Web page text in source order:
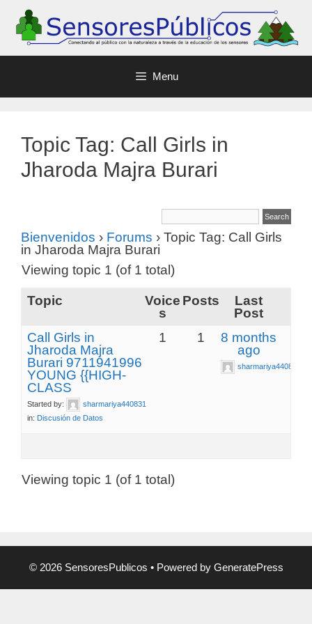
Menu
Topic Tag: Call Girls in
Jharoda Majra Burari
Bienvenidos › Forums › Topic Tag: Call Girls
in Jharoda Majra Burari
Viewing topic 1 (of 1 total)
Topic
Voice
s
Posts
Last
Post
Call Girls in
Jharoda Majra
Burari 9711941996
YOUNG {{HIGH-
CLASS
Started by:
sharmariya440831
in: Discusión de Datos
1 1
8 months
ago
sharmariya440831
Viewing topic 1 (of 1 total)
© 2026 SensoresPublicos • Powered by GeneratePress